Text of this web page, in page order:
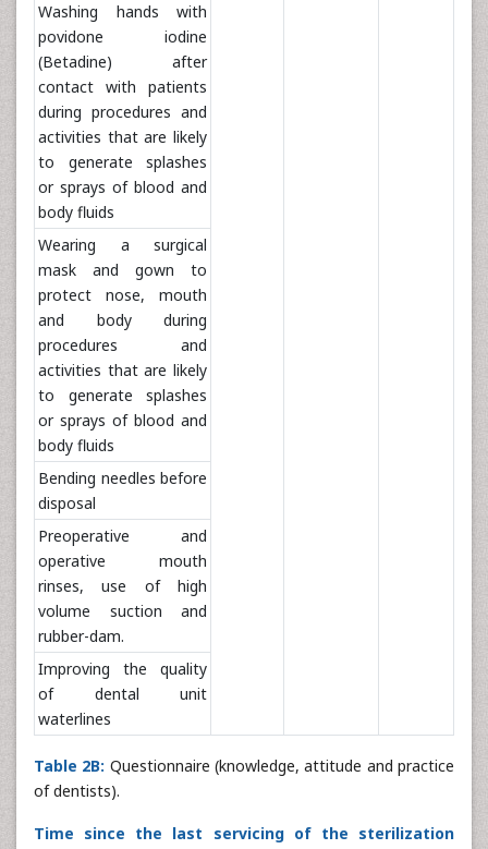
Washing hands with
povidone iodine
(Betadine) after
contact with patients
during procedures and
activities that are likely
to generate splashes
or sprays of blood and
body fluids
Wearing a surgical
mask and gown to
protect nose, mouth
and body during
procedures and
activities that are likely
to generate splashes
or sprays of blood and
body fluids
Bending needles before
disposal
Preoperative and
operative mouth
rinses, use of high
volume suction and
rubber-dam.
Improving the quality
of dental unit
waterlines
Table 2B: Questionnaire (knowledge, attitude and practice
of dentists).
Time since the last servicing of the sterilization